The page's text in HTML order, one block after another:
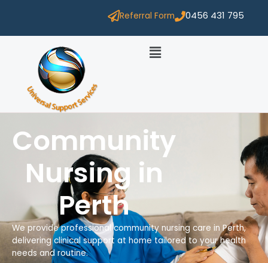
Referral Form 0456 431 795
Community
Nursing in
Perth
We provide professional community nursing care in Perth,
delivering clinical support at home tailored to your health
needs and routine.